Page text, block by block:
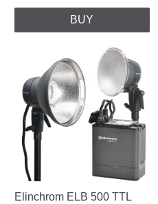
BUY
Elinchrom ELB 500 TTL